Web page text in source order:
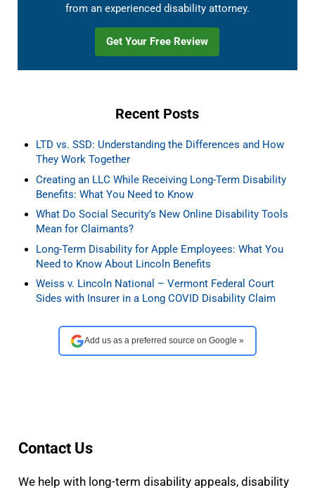
from an experienced disability attorney.
Get Your Free Review
Recent Posts
LTD vs. SSD: Understanding the Differences and How
They Work Together
Creating an LLC While Receiving Long-Term Disability
Benefits: What You Need to Know
What Do Social Security’s New Online Disability Tools
Mean for Claimants?
Long-Term Disability for Apple Employees: What You
Need to Know About Lincoln Benefits
Weiss v. Lincoln National – Vermont Federal Court
Sides with Insurer in a Long COVID Disability Claim
Add us as a preferred source on Google »
Contact Us
We help with long-term disability appeals, disability